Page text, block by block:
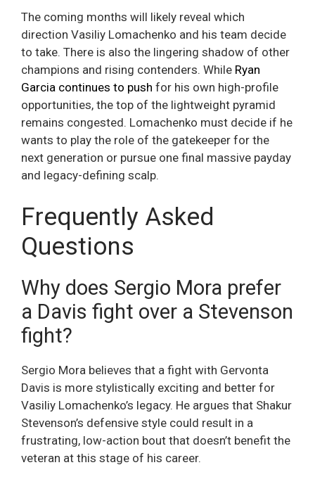
The coming months will likely reveal which
direction Vasiliy Lomachenko and his team decide
to take. There is also the lingering shadow of other
champions and rising contenders. While Ryan
Garcia continues to push for his own high-profile
opportunities, the top of the lightweight pyramid
remains congested. Lomachenko must decide if he
wants to play the role of the gatekeeper for the
next generation or pursue one final massive payday
and legacy-defining scalp.
Frequently Asked
Questions
Why does Sergio Mora prefer
a Davis fight over a Stevenson
fight?
Sergio Mora believes that a fight with Gervonta
Davis is more stylistically exciting and better for
Vasiliy Lomachenko’s legacy. He argues that Shakur
Stevenson’s defensive style could result in a
frustrating, low-action bout that doesn’t benefit the
veteran at this stage of his career.